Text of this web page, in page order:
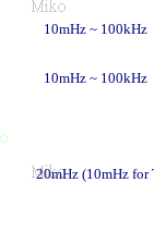
10mHz ~ 100kHz
10mHz ~ 100kHz
20mHz (10mHz